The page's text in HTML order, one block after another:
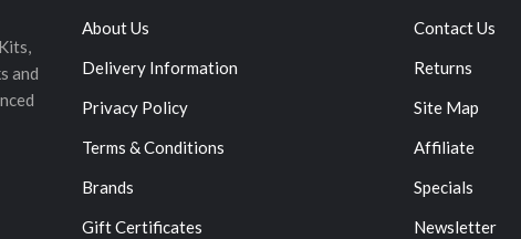
and
About Us
Delivery Information
Privacy Policy
Terms & Conditions
Brands
Gift Certificates
Contact Us
Returns
Site Map
Affiliate
Specials
Newsletter